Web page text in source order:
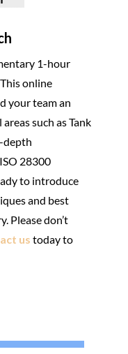
1-hour
online
your team an
such as Tank
depth
28300
to introduce
and best
Please don’t
us today to